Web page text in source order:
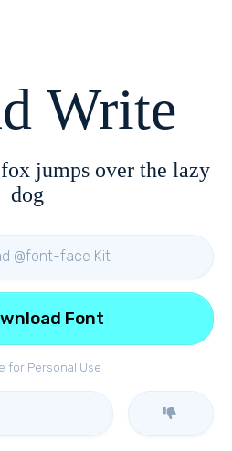
Write
jumps over the lazy
dog
@font-face Kit
for Personal Use
Font